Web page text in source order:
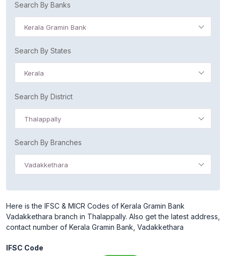
Search By Banks
Kerala Gramin Bank
Search By States
Kerala
Search By District
Thalappally
Search By Branches
Vadakkethara
Here is the IFSC & MICR Codes of Kerala Gramin Bank
Vadakkethara branch in Thalappally. Also get the latest address,
contact number of Kerala Gramin Bank, Vadakkethara
IFSC Code